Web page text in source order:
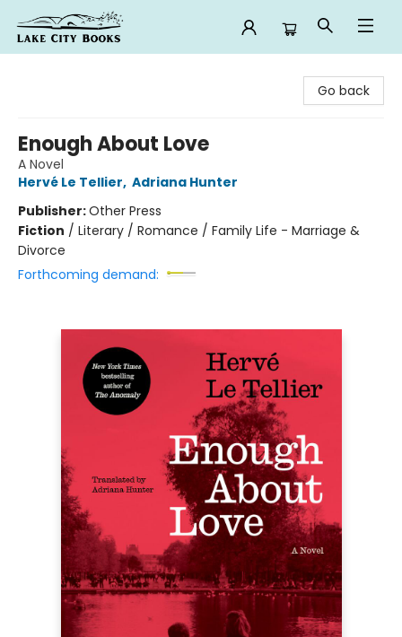
Go back
Enough About Love
A Novel
Hervé Le Tellier, Adriana Hunter
Publisher:Other Press
Fiction / Literary / Romance / Family Life - Marriage &
Divorce
Forthcoming demand: